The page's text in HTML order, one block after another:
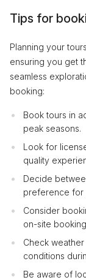
Tips for
Planning your
ensuring you get
seamless
booking:
Book tours in
peak seasons.
Look for
quality
Decide
preference for
Consider
on-site
Check
conditions
Be aware of